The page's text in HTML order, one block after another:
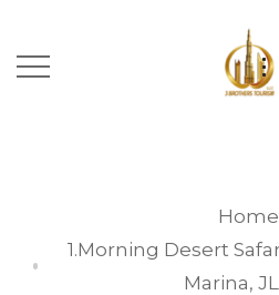
Home
1.Morning Desert
Marina,